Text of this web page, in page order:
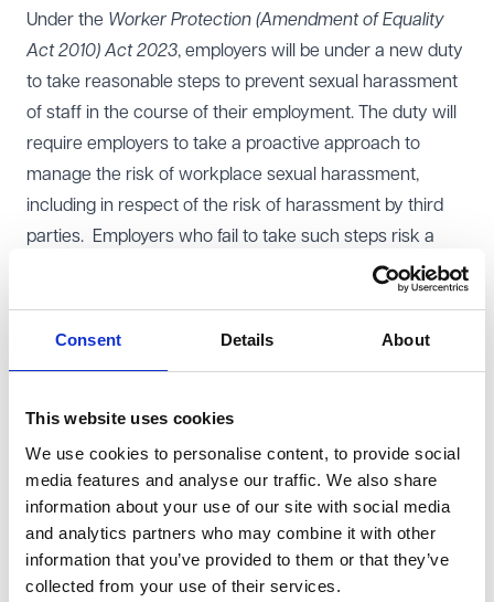
Consent Details About
This website uses cookies
We use cookies to personalise content, to provide social
media features and analyse our traffic. We also share
information about your use of our site with social media
and analytics partners who may combine it with other
information that you’ve provided to them or that they’ve
collected from your use of their services.
Under the Worker Protection (Amendment of Equality
Act 2010) Act 2023, employers will be under a new duty
to take reasonable steps to prevent sexual harassment
of staff in the course of their employment. The duty will
require employers to take a proactive approach to
manage the risk of workplace sexual harassment,
including in respect of the risk of harassment by third
parties. Employers who fail to take such steps risk a
compensation uplift of up to 25% in the event of a
compensation awards for harassment claims are
In order to effectively prepare for the new duty,
employers should reflect on their current sexual
harassment strategy, and make improvements where
necessary. It is also sensible to make contemporaneous
records to explain the organisation's strategy and
approach over time. This ensures that appropriate